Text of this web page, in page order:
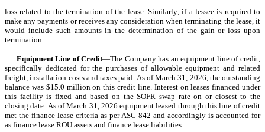
loss related to the termination of the lease. Similarly, if a lessee is required to
make any payments or receives any consideration when terminating the lease, it
would include such amounts in the determination of the gain or loss upon
termination.
Equipment Line of Credit—The Company has an equipment line of credit,
specifically dedicated for the purchases of allowable equipment and related
freight, installation costs and taxes paid. As of March 31, 2026, the outstanding
balance was $15.0 million on this credit line. Interest on leases financed under
this facility is fixed and based on the SOFR swap rate on or closest to the
closing date. As of March 31, 2026 equipment leased through this line of credit
met the finance lease criteria as per ASC 842 and accordingly is accounted for
as finance lease ROU assets and finance lease liabilities.